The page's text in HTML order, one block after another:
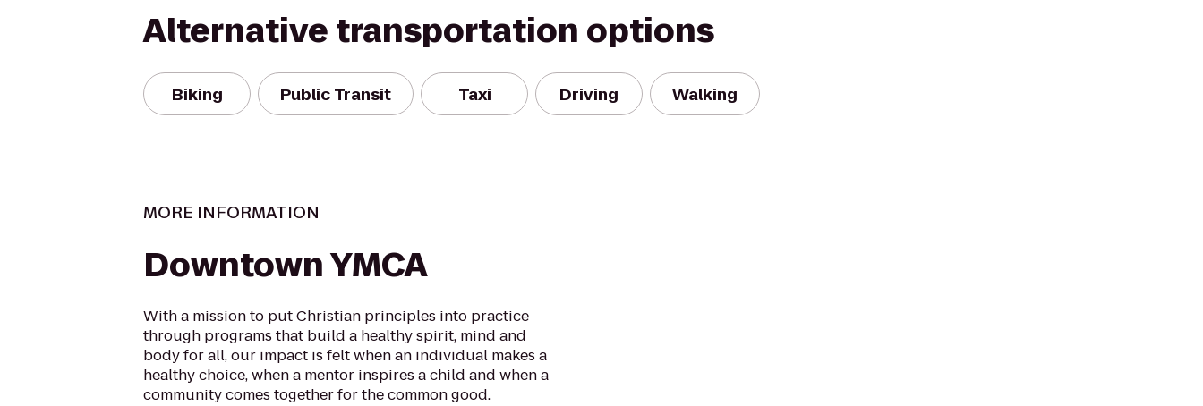
Alternative transportation options
Biking Public Transit Taxi Driving Walking
MORE INFORMATION
Downtown YMCA
With a mission to put Christian principles into practice
through programs that build a healthy spirit, mind and
body for all, our impact is felt when an individual makes a
healthy choice, when a mentor inspires a child and when a
community comes together for the common good.